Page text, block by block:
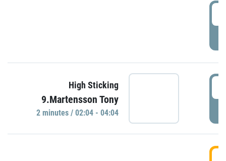
High Sticking
9.Martensson Tony
2 minutes / 02:04 - 04:04